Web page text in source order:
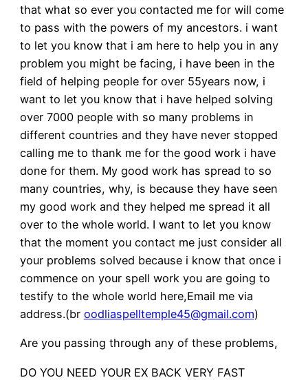
that what so ever you contacted me for will come
to pass with the powers of my ancestors. i want
to let you know that i am here to help you in any
problem you might be facing, i have been in the
field of helping people for over 55years now, i
want to let you know that i have helped solving
over 7000 people with so many problems in
different countries and they have never stopped
calling me to thank me for the good work i have
done for them. My good work has spread to so
many countries, why, is because they have seen
my good work and they helped me spread it all
over to the whole world. I want to let you know
that the moment you contact me just consider all
your problems solved because i know that once i
commence on your spell work you are going to
testify to the whole world here,Email me via
address.(br oodliaspelltemple45@gmail.com)
Are you passing through any of these problems,
DO YOU NEED YOUR EX BACK VERY FAST